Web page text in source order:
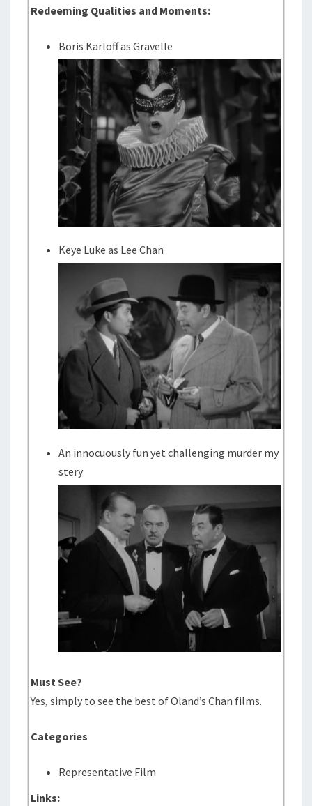
Redeeming Qualities and Moments:
Boris Karloff as Gravelle
Keye Luke as Lee Chan
An innocuously fun yet challenging murder my
stery
Must See?
Yes, simply to see the best of Oland’s Chan films.
Categories
Representative Film
Links: